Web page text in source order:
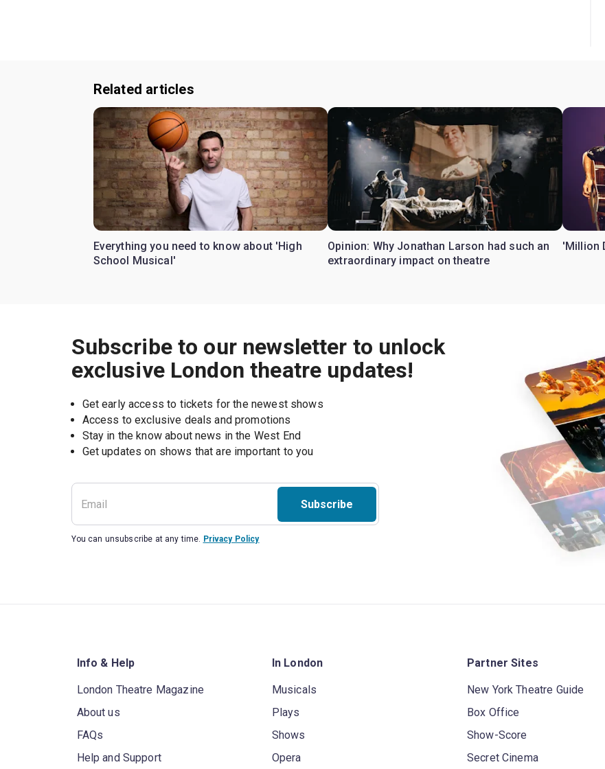
Related articles
Everything you need to know about 'High
School Musical'
Opinion: Why Jonathan Larson had such an
extraordinary impact on theatre
'Million
Subscribe to our newsletter to unlock
exclusive London theatre updates!
Get early access to tickets for the newest shows
Access to exclusive deals and promotions
Stay in the know about news in the West End
Subscribe
You can unsubscribe at any time. Privacy Policy
Info & Help
London Theatre Magazine
About us
FAQs
Help and Support
In London
Musicals
Plays
Shows
Opera
Partner Sites
New York Theatre Guide
Box Office
Show-Score
Secret Cinema